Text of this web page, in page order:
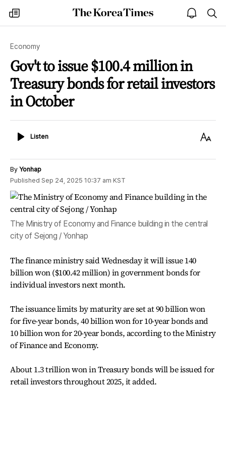
my
times
The
Korea
open
notice
Economy
Gov't to issue $100.4 million in
Treasury bonds for retail investors
in October
ListenListen
Text
By Yonhap
Published Sep 24, 2025 10:37 am KST
The Ministry of Economy and Finance building in the central
city of Sejong / Yonhap
The finance ministry said Wednesday it will issue 140
billion won ($100.42 million) in government bonds for
individual investors next month.
The issuance limits by maturity are set at 90 billion won
for five-year bonds, 40 billion won for 10-year bonds and
10 billion won for 20-year bonds, according to the Ministry
of Finance and Economy.
About 1.3 trillion won in Treasury bonds will be issued for
retail investors throughout 2025, it added.